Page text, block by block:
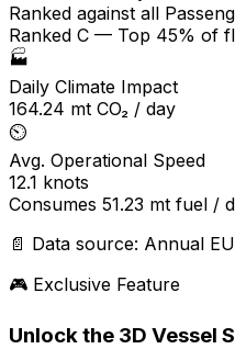
Ranked against all
Ranked C — Top 45% of
🏭
Daily Climate Impact
164.24 mt CO₂ / day
⏲️
Avg. Operational Speed
12.1 knots
Consumes 51.23 mt fuel /
📄 Data source: Annual
🎮 Exclusive Feature
Unlock the 3D Vessel